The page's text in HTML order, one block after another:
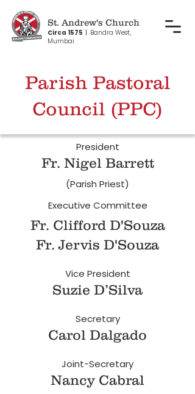
St. Andrew's Church
Circa 1575 | Bandra West,
Mumbai
Parish Pastoral
Council (PPC)
President
Fr. Nigel Barrett
(Parish Priest)
Executive Committee
Fr. Clifford D'Souza
Fr. Jervis D'Souza
Vice President
Suzie D’Silva
Secretary
Carol Dalgado
Joint-Secretary
Nancy Cabral